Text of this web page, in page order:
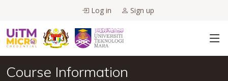
Log in Sign up
Course Information